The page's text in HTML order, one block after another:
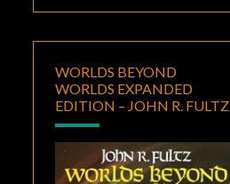
WORLDS BEYOND
WORLDS EXPANDED
EDITION – JOHN R. FULTZ